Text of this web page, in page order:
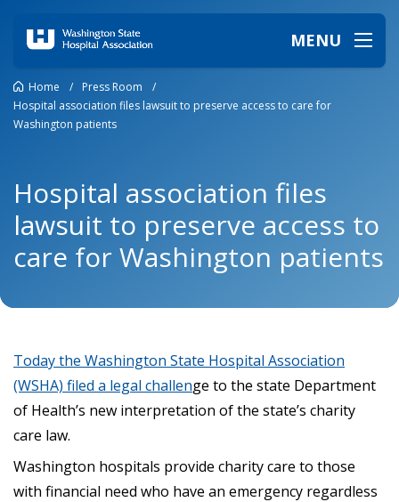
MENU
Home / Press Room
/
Hospital association files lawsuit to preserve access to care for
Washington patients
Hospital association files
lawsuit to preserve access to
care for Washington patients
Today the Washington State Hospital Association
(WSHA) filed a legal challenge to the state Department
of Health’s new interpretation of the state’s charity
care law.
Washington hospitals provide charity care to those
with financial need who have an emergency regardless